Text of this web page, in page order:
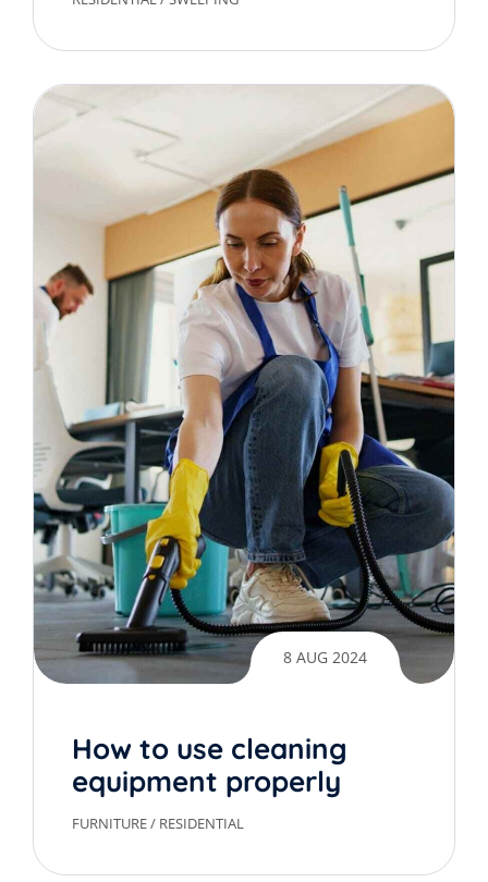
8 AUG 2024
How to use cleaning
equipment properly
FURNITURE/ RESIDENTIAL